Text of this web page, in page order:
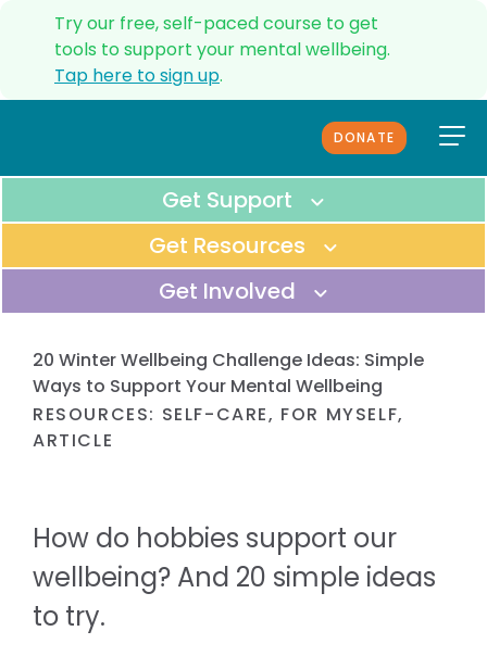
Try our free, self-paced course to get
tools to support your mental wellbeing.
Tap here to sign up.
DONATE
Get Support
GET IMMEDIATE SUPPORT FOR
YOUSELF OR SOMEONE ELSE.
Helpline
Therapeutic Services
LEARN ABOUT OUR SPECIALIST
CLINICAL SERVICES.
Get Resources
All Resources
BROWSE THROUGH ALL OF OUR
ONLINE RESOURCES.
EXPERIENCING ANXIETY.
Self-care and wellbeing
TOOLS TO LOOK AFTER YOUR
Get Involved
Donate
SUPPORT OUR VISION TO SERVE
Volunteer
VOLUNTEER OR JOIN OUR TEAM.
Helpline Collaboration Group
20 Winter Wellbeing Challenge Ideas: Simple
Ways to Support Your Mental Wellbeing
RESOURCES: SELF-CARE, FOR MYSELF,
ARTICLE
How do hobbies support our
wellbeing? And 20 simple ideas
to try.
ANXIETY HELPLINE
UPDATES
SERVICES
CONTACT US
ABOUT US
OUR TEAM
FUNDERS & PARTNERS
FAQS
REFERRALS